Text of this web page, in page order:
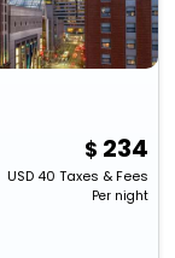
234
USD40 Taxes & Fees
Per night